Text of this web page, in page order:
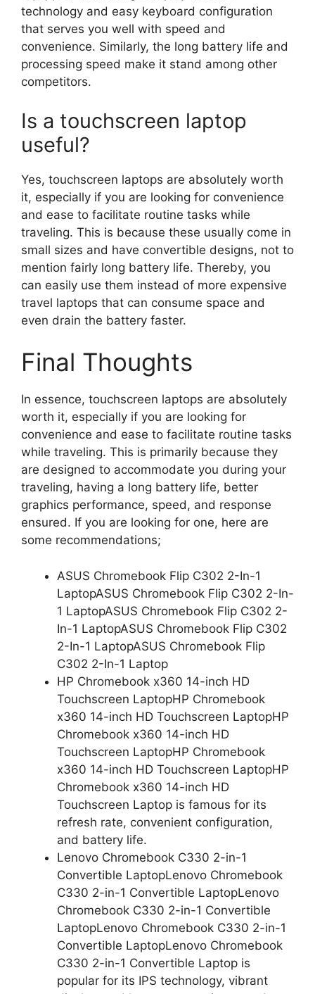
technology and easy keyboard configuration
that serves you well with speed and
convenience. Similarly, the long battery life and
processing speed make it stand among other
competitors.
Is a touchscreen laptop
useful?
Yes, touchscreen laptops are absolutely worth
it, especially if you are looking for convenience
and ease to facilitate routine tasks while
traveling. This is because these usually come in
small sizes and have convertible designs, not to
mention fairly long battery life. Thereby, you
can easily use them instead of more expensive
travel laptops that can consume space and
even drain the battery faster.
Final Thoughts
In essence, touchscreen laptops are absolutely
worth it, especially if you are looking for
convenience and ease to facilitate routine tasks
while traveling. This is primarily because they
are designed to accommodate you during your
traveling, having a long battery life, better
graphics performance, speed, and response
ensured. If you are looking for one, here are
some recommendations;
ASUS Chromebook Flip C302 2-In-1
LaptopASUS Chromebook Flip C302 2-In-
1 LaptopASUS Chromebook Flip C302 2-
In-1 LaptopASUS Chromebook Flip C302
2-In-1 LaptopASUS Chromebook Flip
C302 2-In-1 Laptop
HP Chromebook x360 14-inch HD
Touchscreen LaptopHP Chromebook
x360 14-inch HD Touchscreen LaptopHP
Chromebook x360 14-inch HD
Touchscreen LaptopHP Chromebook
x360 14-inch HD Touchscreen LaptopHP
Chromebook x360 14-inch HD
Touchscreen Laptop is famous for its
refresh rate, convenient configuration,
and battery life.
Lenovo Chromebook C330 2-in-1
Convertible LaptopLenovo Chromebook
C330 2-in-1 Convertible LaptopLenovo
Chromebook C330 2-in-1 Convertible
LaptopLenovo Chromebook C330 2-in-1
Convertible LaptopLenovo Chromebook
C330 2-in-1 Convertible Laptop is
popular for its IPS technology, vibrant